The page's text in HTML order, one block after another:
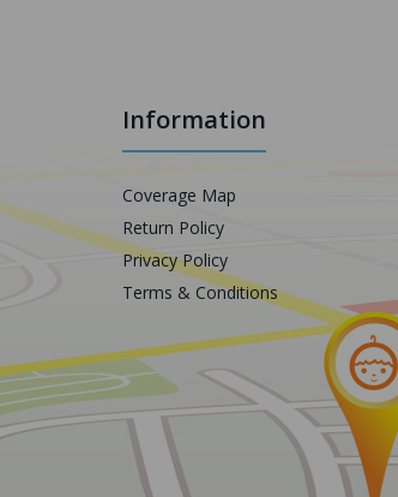
Information
Coverage Map
Return Policy
Privacy Policy
Terms & Conditions